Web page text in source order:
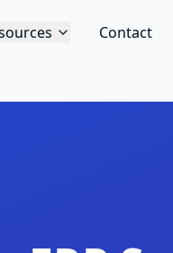
Contact